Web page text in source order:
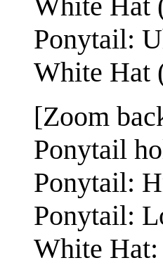
Ponytail:
White Hat
[Zoom
Ponytail
Ponytail:
Ponytail:
White